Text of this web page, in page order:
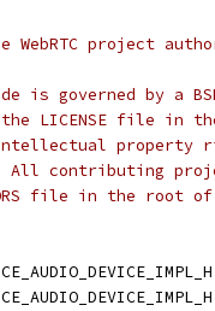
WebRTC project
is governed by a
LICENSE file in
property
All contributing
file in the root